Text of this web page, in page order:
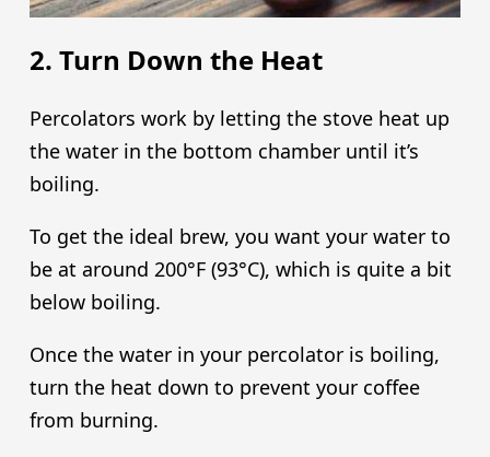
2. Turn Down the Heat
Percolators work by letting the stove heat up
the water in the bottom chamber until it’s
boiling.
To get the ideal brew, you want your water to
be at around 200°F (93°C), which is quite a bit
below boiling.
Once the water in your percolator is boiling,
turn the heat down to prevent your coffee
from burning.